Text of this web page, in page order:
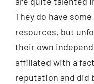
They do have
resources, but
their own
affiliated with a
reputation and did